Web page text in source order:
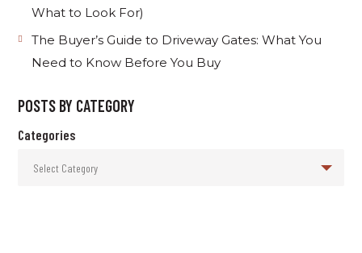
What to Look For)
The Buyer’s Guide to Driveway Gates: What You
Need to Know Before You Buy
POSTS BY CATEGORY
Categories
Select Category